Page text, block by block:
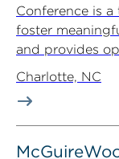
Conference is
foster
and provides
Charlotte, NC